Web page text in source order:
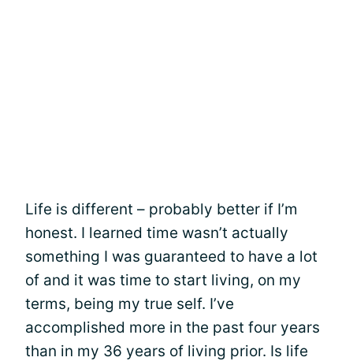
Life is different – probably better if I’m
honest. I learned time wasn’t actually
something I was guaranteed to have a lot
of and it was time to start living, on my
terms, being my true self. I’ve
accomplished more in the past four years
than in my 36 years of living prior. Is life